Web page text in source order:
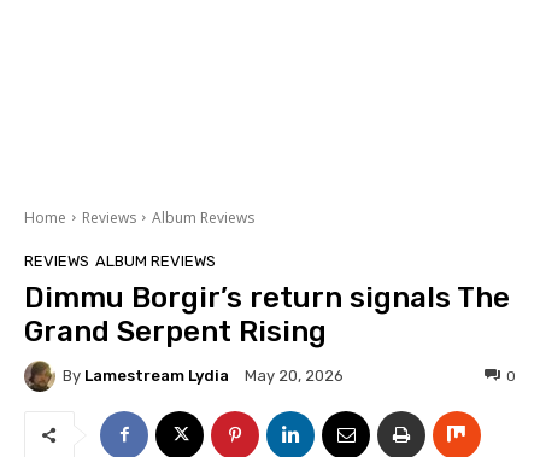
Home Reviews Album Reviews
REVIEWS ALBUM REVIEWS
Dimmu Borgir’s return signals The
Grand Serpent Rising
By Lamestream Lydia May 20, 2026 0